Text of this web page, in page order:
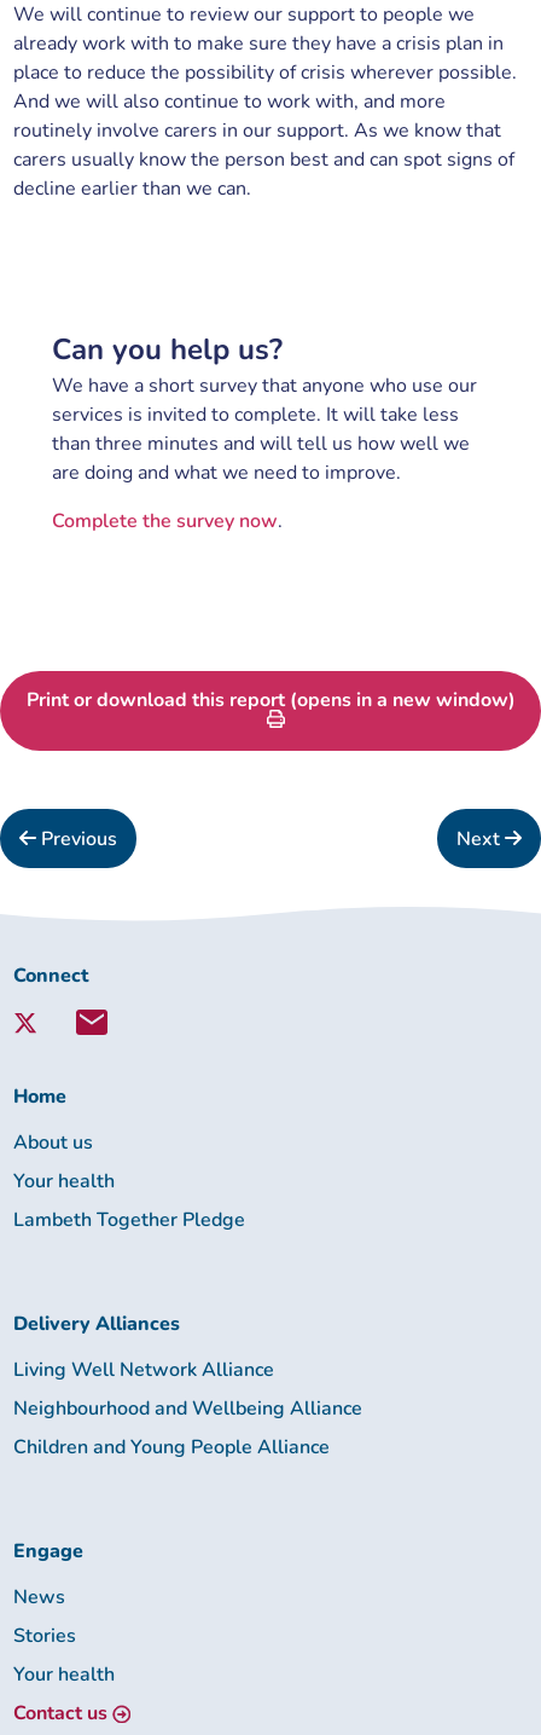
We will continue to review our support to people we
already work with to make sure they have a crisis plan in
place to reduce the possibility of crisis wherever possible.
And we will also continue to work with, and more
routinely involve carers in our support. As we know that
carers usually know the person best and can spot signs of
decline earlier than we can.
Can you help us?
We have a short survey that anyone who use our
services is invited to complete. It will take less
than three minutes and will tell us how well we
are doing and what we need to improve.
Complete the survey now.
Print or download this report (opens in a new window)
Previous Next
Connect
Lambeth
Connect
Home
About us
Your health
Lambeth Together Pledge
Delivery Alliances
Living Well Network Alliance
Neighbourhood and Wellbeing Alliance
Children and Young People Alliance
Engage
News
Stories
Your health
Contact us